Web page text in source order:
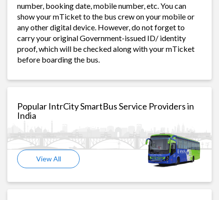
number, booking date, mobile number, etc. You can
show your mTicket to the bus crew on your mobile or
any other digital device. However, do not forget to
carry your original Government-issued ID/ identity
proof, which will be checked along with your mTicket
before boarding the bus.
Popular IntrCity SmartBus Service Providers in
India
View All